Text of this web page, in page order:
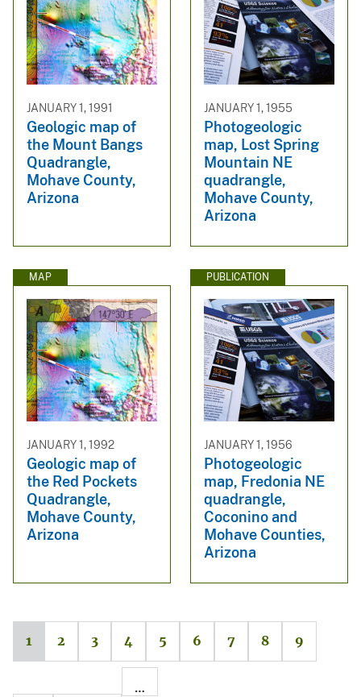
JANUARY 1, 1991
Geologic map of
the Mount Bangs
Quadrangle,
Mohave County,
Arizona
JANUARY 1, 1955
Photogeologic
map, Lost Spring
Mountain NE
quadrangle,
Mohave County,
Arizona
MAP
JANUARY 1, 1992
Geologic map of
the Red Pockets
Quadrangle,
Mohave County,
Arizona
PUBLICATION
JANUARY 1, 1956
Photogeologic
map, Fredonia NE
quadrangle,
Coconino and
Mohave Counties,
Arizona
1 2 3 4 5 6 7 8 9
…